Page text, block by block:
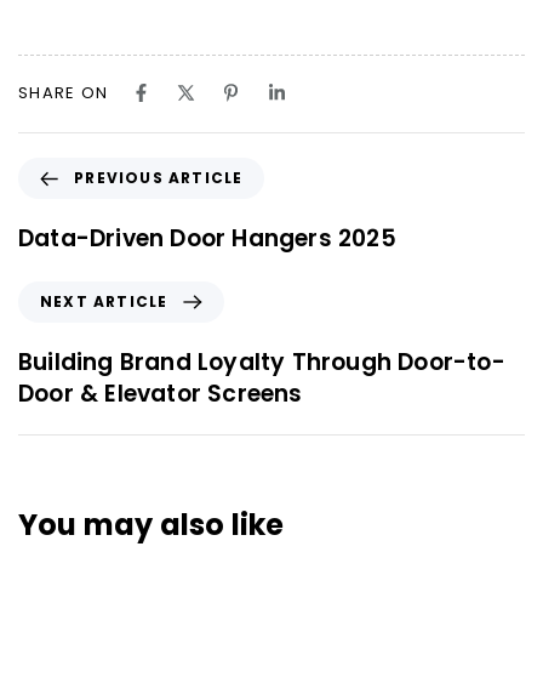
SHARE ON
PREVIOUS ARTICLE
Data-Driven Door Hangers 2025
NEXT ARTICLE
Building Brand Loyalty Through Door-to-
Door & Elevator Screens
You may also like